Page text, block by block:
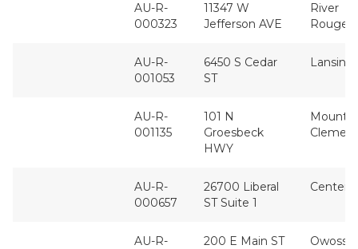
AU-R-
000323
11347 W
Jefferson AVE
River
Rouge
AU-R-
001053
6450 S Cedar
ST
Lansing
AU-R-
001135
101 N
Groesbeck
HWY
Mount
AU-R-
000657
26700 Liberal
ST Suite 1
Center
AU-R-
200 E Main ST Owosso